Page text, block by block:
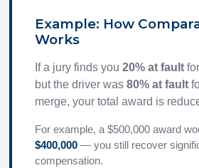
Example: How
Works
If a jury finds you 20% at fault
but the driver was 80% at fault
merge, your total award is
For example, a $500,000 award
$400,000— you still recover
compensation.